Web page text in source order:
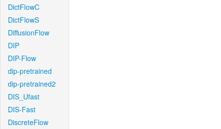
DictFlowC
DictFlowS
DiffusionFlow
DIP
DIP-Flow
dip-pretrained
dip-pretrained2
DIS_Ufast
DIS-Fast
DiscreteFlow